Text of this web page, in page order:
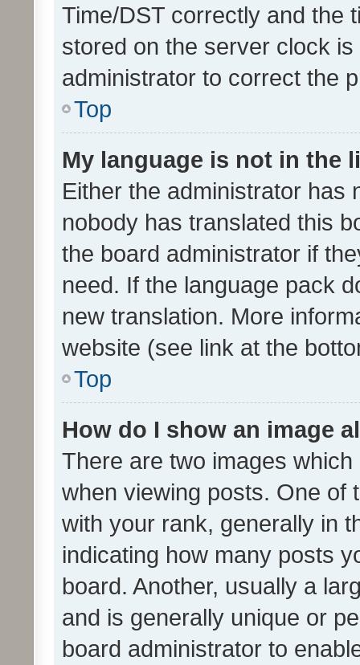
Time/DST correctly and the
stored on the server clock
administrator to correct the
Top
My language is not in the
Either the administrator has
nobody has translated this
the board administrator if
need. If the language pack
new translation. More
website (see link at the
Top
How do I show an image
There are two images
when viewing posts. One of
with your rank, generally in
indicating how many posts
board. Another, usually a
and is generally unique or
board administrator to